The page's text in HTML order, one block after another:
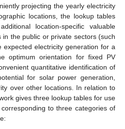
projecting the yearly electricity
locations, the lookup tables
location-specific valuable
in the public or private sectors (such
electricity generation for a
optimum orientation for fixed PV
quantitative identification of
for solar power generation,
over other locations. In relation to
gives three lookup tables for use
to three categories of